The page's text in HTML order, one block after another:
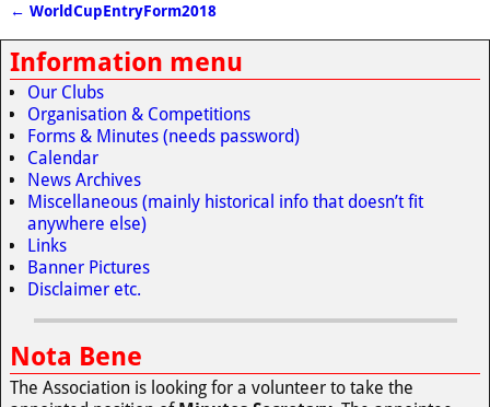
Post navigation
← WorldCupEntryForm2018
Information menu
Our Clubs
Organisation & Competitions
Forms & Minutes (needs password)
Calendar
News Archives
Miscellaneous (mainly historical info that doesn’t fit
anywhere else)
Links
Banner Pictures
Disclaimer etc.
Nota Bene
The Association is looking for a volunteer to take the